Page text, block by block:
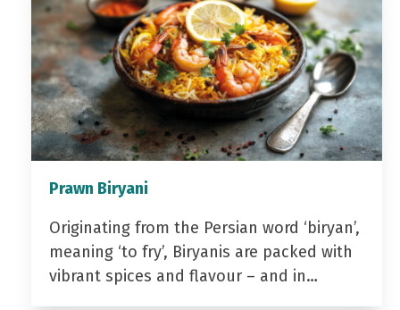
Prawn Biryani
Originating from the Persian word ‘biryan’,
meaning ‘to fry’, Biryanis are packed with
vibrant spices and flavour – and in…